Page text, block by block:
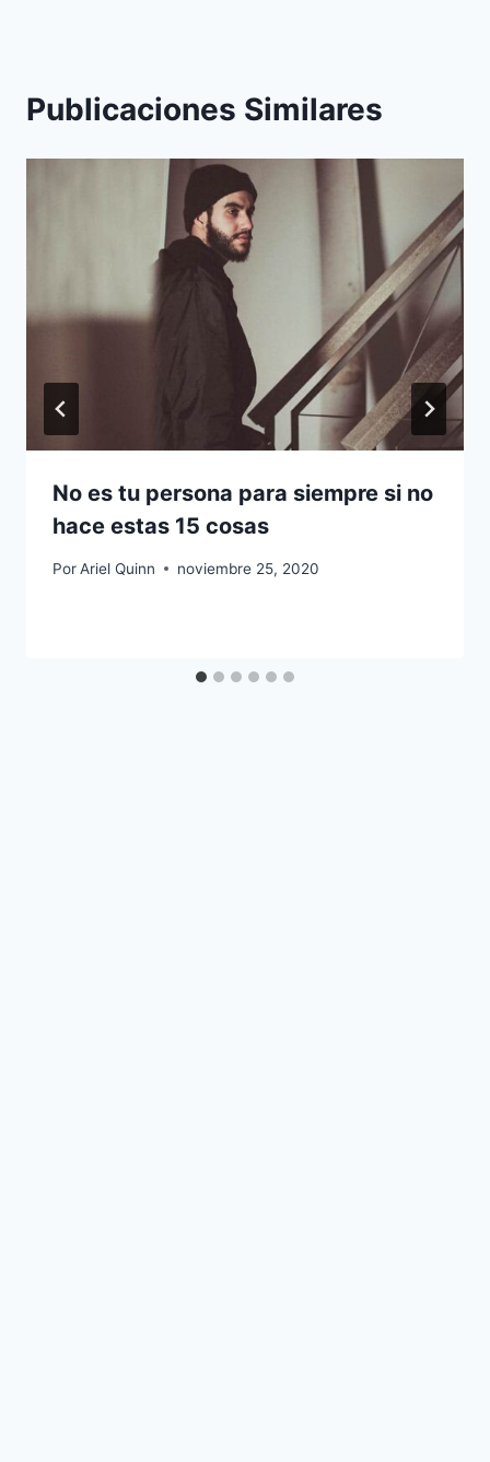
Publicaciones Similares
No es tu persona para siempre si no
hace estas 15 cosas
PorAriel Quinn noviembre 25, 2020